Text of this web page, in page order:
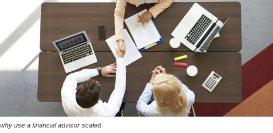
why use a financial advisor scaled